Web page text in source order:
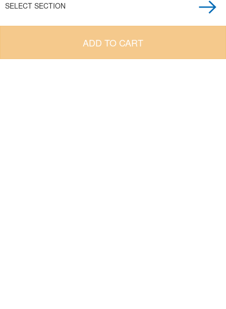
SELECT SECTION
ADD TO CART